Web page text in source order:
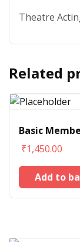
Theatre
Related
Basic
₹1,450.00
Add to